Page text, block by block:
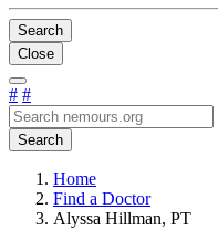
Search
Close
# #
Search
Home
Find a Doctor
Alyssa Hillman, PT